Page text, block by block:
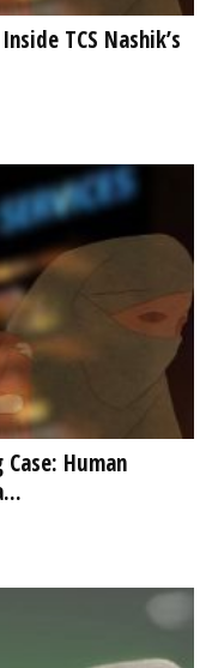
TCS Nashik’s
Human